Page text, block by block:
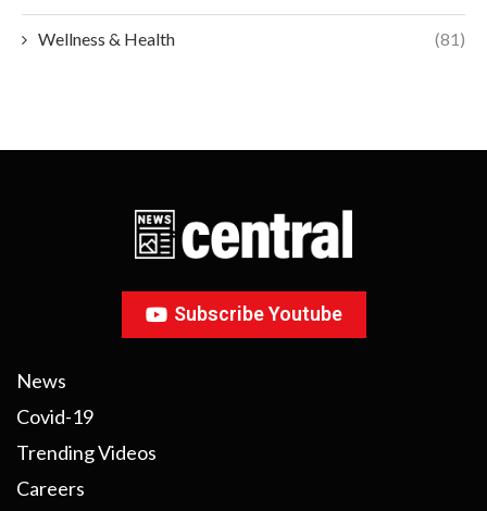
Wellness & Health (81)
Subscribe Youtube
News
Covid-19
Trending Videos
Careers